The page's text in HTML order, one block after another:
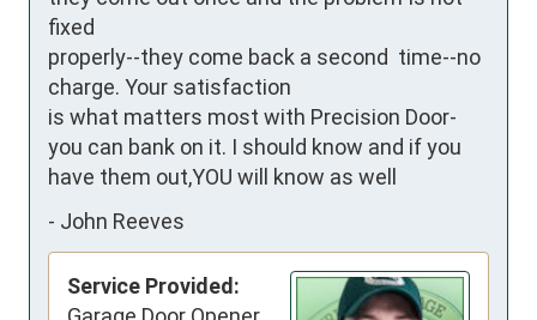
fixed
properly--they come back a second  time--no
charge. Your satisfaction
is what matters most with Precision Door-
you can bank on it. I should know and if you
have them out,YOU will know as well
- John Reeves
Service Provided: